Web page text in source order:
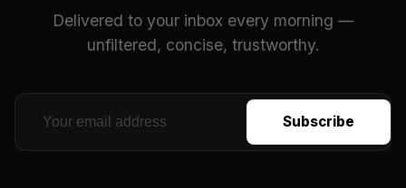
Delivered to your inbox every morning —
unfiltered, concise, trustworthy.
Subscribe